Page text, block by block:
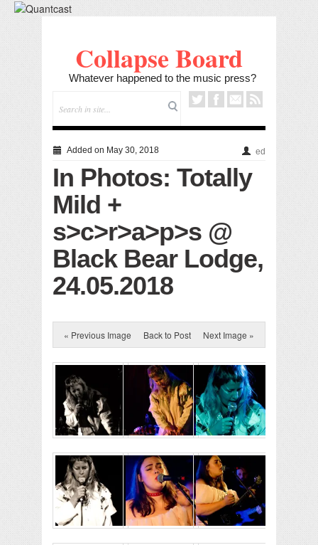
Collapse Board
Whatever happened to the music press?
Added on May 30, 2018 ed
In Photos: Totally
Mild +
s>c>r>a>p>s @
Black Bear Lodge,
24.05.2018
« Previous Image Back to Post Next Image »